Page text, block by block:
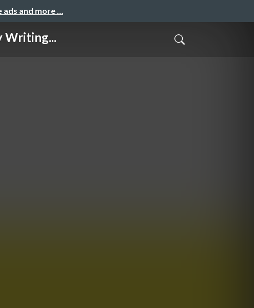
ads and more …
Writing...